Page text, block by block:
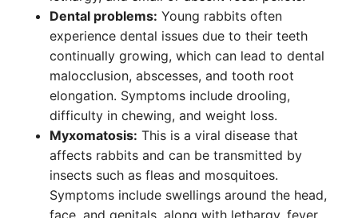
Dental problems: Young rabbits often
experience dental issues due to their teeth
continually growing, which can lead to dental
malocclusion, abscesses, and tooth root
elongation. Symptoms include drooling,
difficulty in chewing, and weight loss.
Myxomatosis: This is a viral disease that
affects rabbits and can be transmitted by
insects such as fleas and mosquitoes.
Symptoms include swellings around the head,
face, and genitals, along with lethargy, fever,